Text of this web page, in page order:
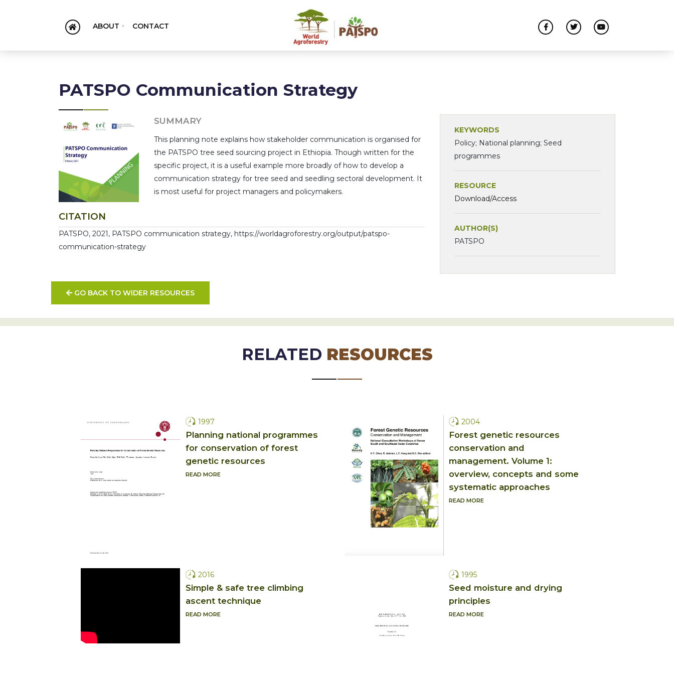
ABOUT CONTACT
PATSPO Communication Strategy
SUMMARY
This planning note explains how stakeholder communication is organised for
the PATSPO tree seed sourcing project in Ethiopia. Though written for the
specific project, it is a useful example more broadly of how to develop a
communication strategy for tree seed and seedling sectoral development. It
is most useful for project managers and policymakers.
CITATION
PATSPO, 2021, PATSPO communication strategy, https://worldagroforestry.org/output/patspo-
communication-strategy
KEYWORDS
Policy; National planning; Seed
programmes
RESOURCE
Download/Access
AUTHOR(S)
PATSPO
GO BACK TO WIDER RESOURCES
RELATED RESOURCES
1997
Planning national programmes
for conservation of forest
genetic resources
READ MORE
2004
Forest genetic resources
conservation and
management. Volume 1:
overview, concepts and some
systematic approaches
READ MORE
2016
Simple & safe tree climbing
ascent technique
READ MORE
1995
Seed moisture and drying
principles
READ MORE